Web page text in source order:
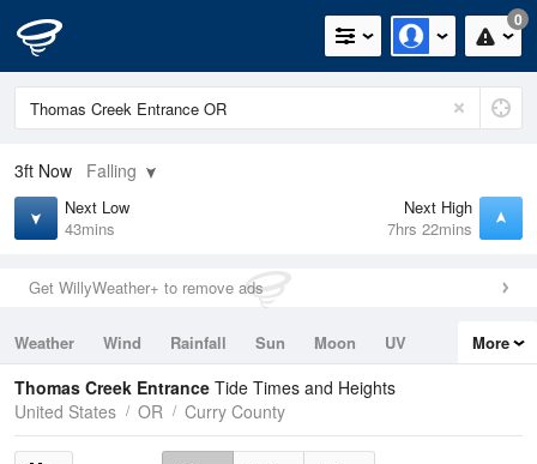
0
3ft Now Falling
Next Low
43mins
Next High
7hrs 22mins
Get WillyWeather+ to remove ads
Weather Wind Rainfall Sun Moon
UV
Tides
Swell
More
Thomas Creek Entrance Tide Times and Heights
United States
OR Curry County